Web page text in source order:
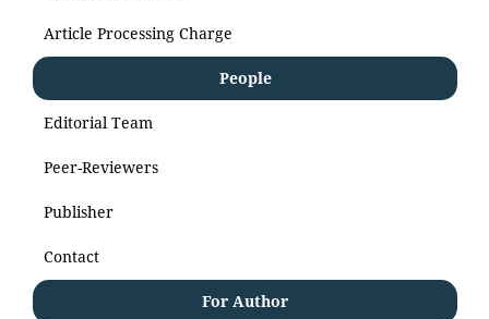
Article Processing Charge
People
Editorial Team
Peer-Reviewers
Publisher
Contact
For Author